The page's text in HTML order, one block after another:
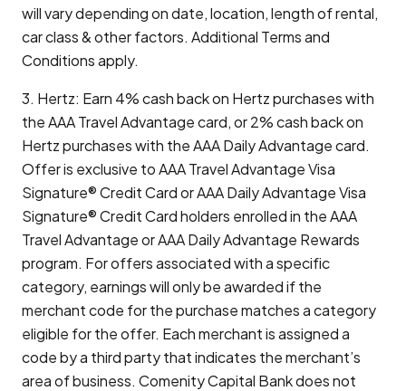
will vary depending on date, location, length of rental,
car class & other factors. Additional Terms and
Conditions apply.
3. Hertz: Earn 4% cash back on Hertz purchases with
the AAA Travel Advantage card, or 2% cash back on
Hertz purchases with the AAA Daily Advantage card.
Offer is exclusive to AAA Travel Advantage Visa
Signature® Credit Card or AAA Daily Advantage Visa
Signature® Credit Card holders enrolled in the AAA
Travel Advantage or AAA Daily Advantage Rewards
program. For offers associated with a specific
category, earnings will only be awarded if the
merchant code for the purchase matches a category
eligible for the offer. Each merchant is assigned a
code by a third party that indicates the merchant’s
area of business. Comenity Capital Bank does not